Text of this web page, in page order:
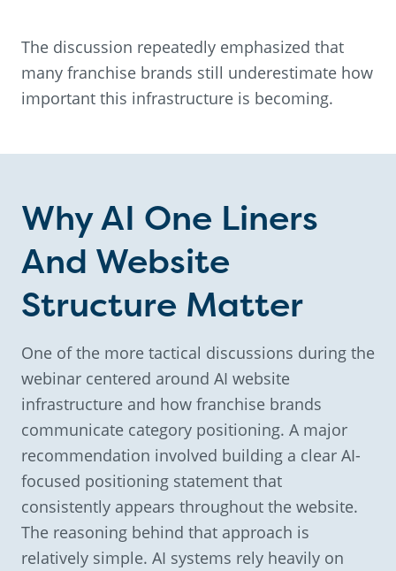
The discussion repeatedly emphasized that
many franchise brands still underestimate how
important this infrastructure is becoming.
Why AI One Liners
And Website
Structure Matter
One of the more tactical discussions during the
webinar centered around AI website
infrastructure and how franchise brands
communicate category positioning. A major
recommendation involved building a clear AI-
focused positioning statement that
consistently appears throughout the website.
The reasoning behind that approach is
relatively simple. AI systems rely heavily on